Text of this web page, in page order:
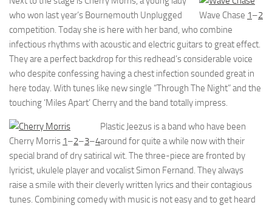
Wave Chase 1–2
who won last year’s Bournemouth Unplugged
competition. Today she is here with her band, who combine
infectious rhythms with acoustic and electric guitars to great effect.
They are a perfect backdrop for this redhead’s considerable voice
who despite confessing having a chest infection sounded great in
here today. With tunes like new single “Through The Night” and the
touching ‘Miles Apart’ Cherry and the band totally impress.
Cherry Morris 1–2–3–4
Plastic Jeezus is a band who have been
around for quite a while now with their
special brand of dry satirical wit. The three-piece are fronted by
lyricist, ukulele player and vocalist Simon Fernand. They always
raise a smile with their cleverly written lyrics and their contagious
tunes. Combining comedy with music is not easy and to get heard